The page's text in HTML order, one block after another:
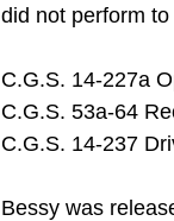
did not perform
C.G.S. 14-227a
C.G.S. 53a-64
C.G.S. 14-237
Bessy was